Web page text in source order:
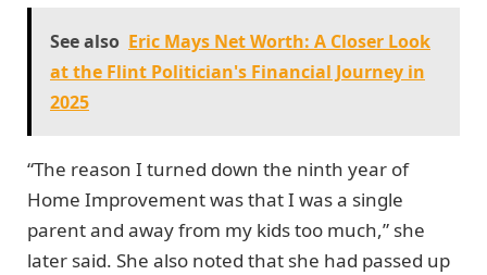
See also Eric Mays Net Worth: A Closer Look
at the Flint Politician's Financial Journey in
2025
“The reason I turned down the ninth year of
Home Improvement was that I was a single
parent and away from my kids too much,” she
later said. She also noted that she had passed up